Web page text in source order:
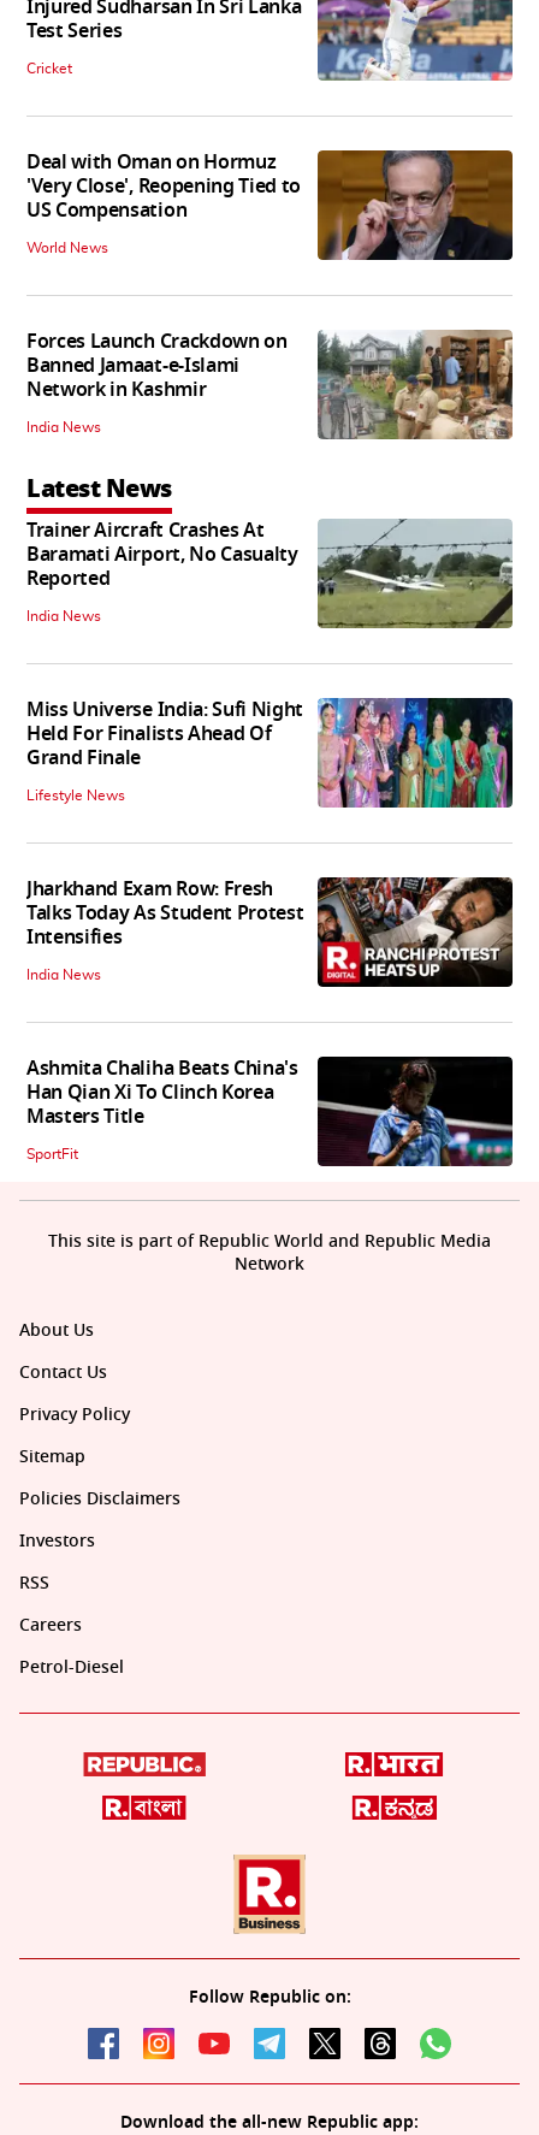
Injured Sudharsan In Sri Lanka
Test Series
Cricket
Deal with Oman on Hormuz
'Very Close', Reopening Tied to
US Compensation
World News
Forces Launch Crackdown on
Banned Jamaat-e-Islami
Network in Kashmir
India News
Latest News
Trainer Aircraft Crashes At
Baramati Airport, No Casualty
Reported
India News
Miss Universe India: Sufi Night
Held For Finalists Ahead Of
Grand Finale
Lifestyle News
Jharkhand Exam Row: Fresh
Talks Today As Student Protest
Intensifies
India News
Ashmita Chaliha Beats China's
Han Qian Xi To Clinch Korea
Masters Title
SportFit
About Us
Contact Us
Privacy Policy
Sitemap
Policies Disclaimers
Investors
RSS
Careers
Petrol-Diesel
Follow Republic on:
Download the all-new Republic app:
This site is part of Republic World and Republic Media
Network